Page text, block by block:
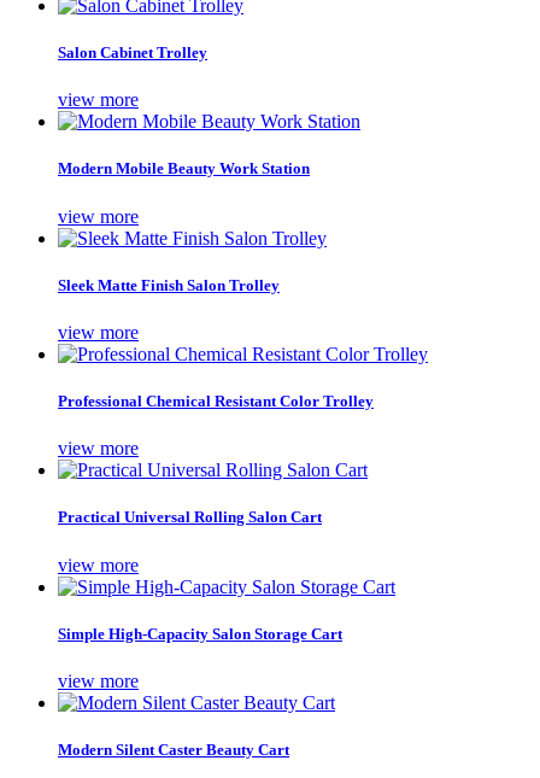
Salon Cabinet Trolley
view more
Modern Mobile Beauty Work Station
view more
Sleek Matte Finish Salon Trolley
view more
Professional Chemical Resistant Color Trolley
view more
Practical Universal Rolling Salon Cart
view more
Simple High-Capacity Salon Storage Cart
view more
Modern Silent Caster Beauty Cart